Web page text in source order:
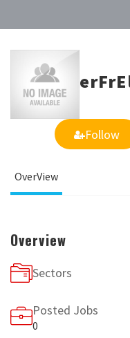
Follow
OverView
Overview
Sectors
Posted Jobs
0